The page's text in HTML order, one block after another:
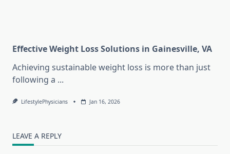
Effective Weight Loss Solutions in Gainesville, VA
Achieving sustainable weight loss is more than just
following a ...
LifestylePhysicians Jan 16, 2026
LEAVE A REPLY